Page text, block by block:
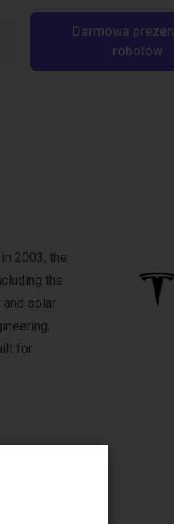
Szukaj w RBTX…
Darmowa
robotów
2003, the
the
and solar
for
Wózek sklepowy